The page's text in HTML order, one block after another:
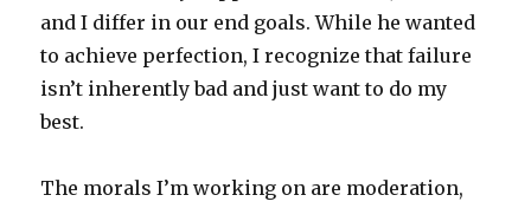
and I differ in our end goals. While he wanted
to achieve perfection, I recognize that failure
isn’t inherently bad and just want to do my
best.
The morals I’m working on are moderation,